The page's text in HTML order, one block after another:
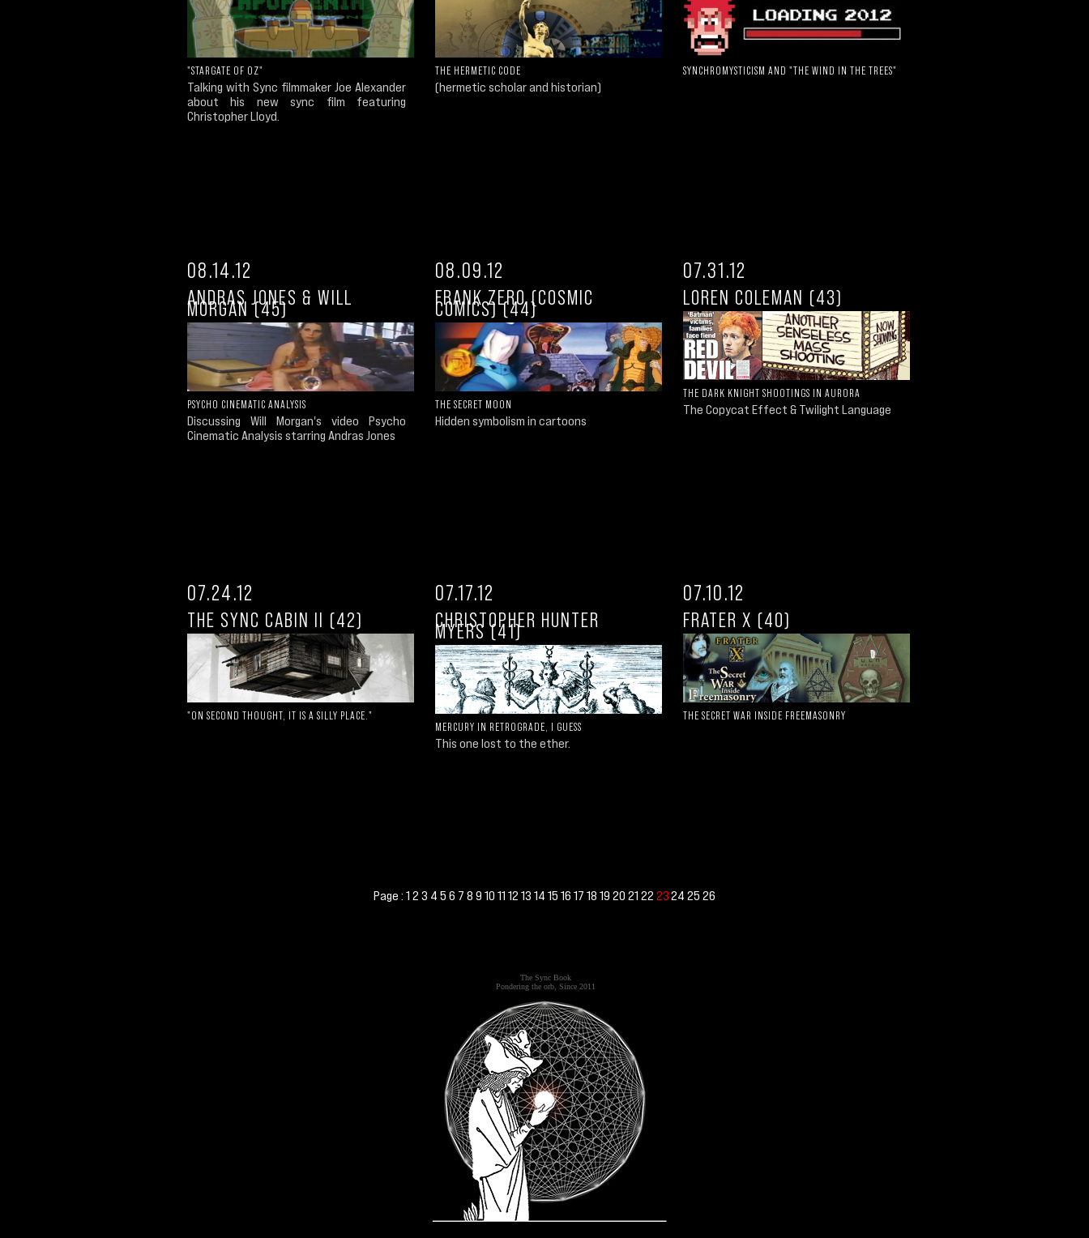
"STARGATE OF OZ"
Talking with Sync filmmaker Joe Alexander
about his new sync film featuring
Christopher Lloyd.
THE HERMETIC CODE
(hermetic scholar and historian)
SYNCHROMYSTICISM AND "THE WIND IN THE TREES"
08.14.12
ANDRAS JONES & WILL
MORGAN (45)
PSYCHO CINEMATIC ANALYSIS
Discussing Will Morgan's video Psycho
Cinematic Analysis starring Andras Jones
08.09.12
FRANK ZERO (COSMIC
COMICS) (44)
THE SECRET MOON
Hidden symbolism in cartoons
07.31.12
LOREN COLEMAN (43)
THE DARK KNIGHT SHOOTINGS IN AURORA
The Copycat Effect & Twilight Language
07.24.12
THE SYNC CABIN II (42)
"ON SECOND THOUGHT, IT IS A SILLY PLACE."
07.17.12
CHRISTOPHER HUNTER
MYERS (41)
MERCURY IN RETROGRADE, I GUESS
This one lost to the ether.
07.10.12
FRATER X (40)
THE SECRET WAR INSIDE FREEMASONRY
Page :123 456 789101112131415161718192021222324 25 26
The Sync Book
Pondering the orb, Since 2011